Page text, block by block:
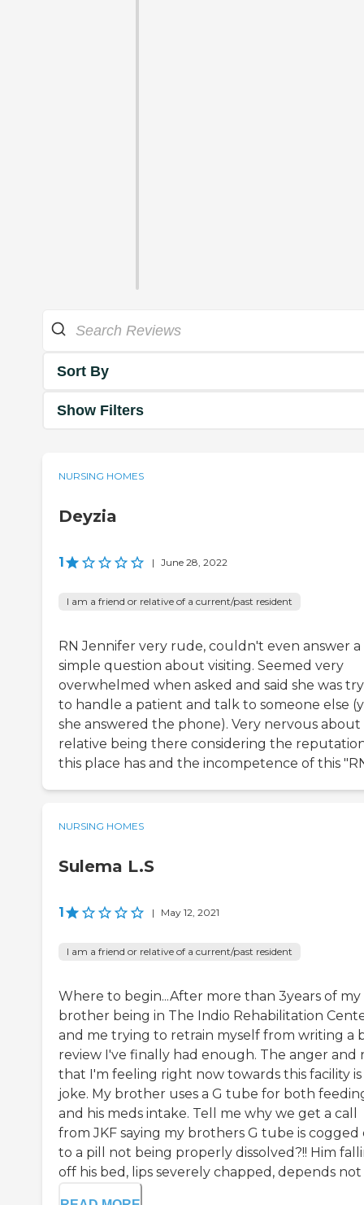
Sort By
Show Filters
NURSING HOMES
Deyzia
1 | June 28, 2022
I am a friend or relative of a current/past resident
RN Jennifer very rude, couldn't even answer a
simple question about visiting. Seemed very
overwhelmed when asked and said she was
to handle a patient and talk to someone else
she answered the phone). Very nervous about
relative being there considering the
this place has and the incompetence of this
NURSING HOMES
Sulema L.S
1 | May 12, 2021
I am a friend or relative of a current/past resident
Where to begin...After more than 3years of my
brother being in The Indio Rehabilitation
and me trying to retrain myself from writing a
review I've finally had enough. The anger and
that I'm feeling right now towards this facility
joke. My brother uses a G tube for both
and his meds intake. Tell me why we get a call
from JKF saying my brothers G tube is cogged
to a pill not being properly dissolved?!! Him
off his bed, lips severely chapped, depends not